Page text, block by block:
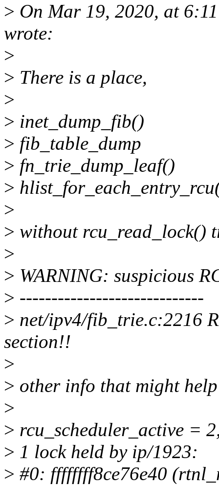
> On Mar 19, 2020, at
wrote:
>
> There is a place,
>
> inet_dump_fib()
> fib_table_dump
> fn_trie_dump_leaf()
>
>
> without rcu_read_lock()
>
> WARNING: suspicious
> -----------------------------
> net/ipv4/fib_trie.c:2216
section!!
>
> other info that might
>
> rcu_scheduler_active =
> 1 lock held by ip/1923:
> #0: ffffffff8ce76e40